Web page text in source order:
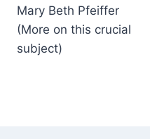
Mary Beth Pfeiffer
(More on this crucial
subject)